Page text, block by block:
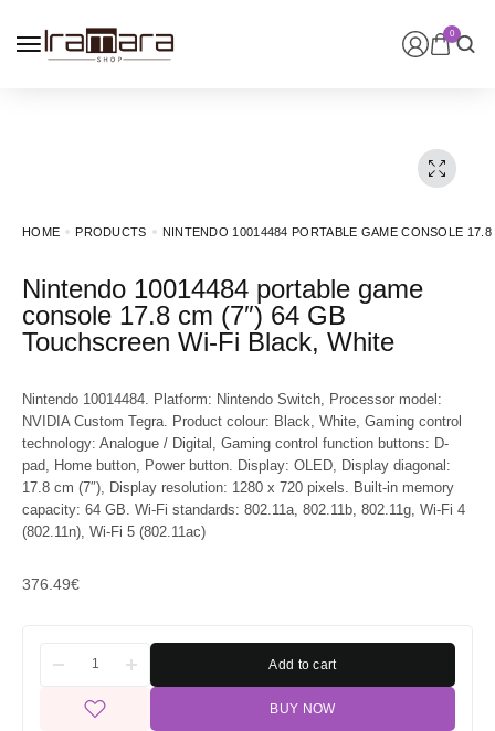
0
HOME PRODUCTS NINTENDO 10014484 PORTABLE GAME CONSOLE
Nintendo 10014484 portable game
console 17.8 cm (7″) 64 GB
Touchscreen Wi-Fi Black, White
Nintendo 10014484. Platform: Nintendo Switch, Processor model:
NVIDIA Custom Tegra. Product colour: Black, White, Gaming control
technology: Analogue / Digital, Gaming control function buttons: D-
pad, Home button, Power button. Display: OLED, Display diagonal:
17.8 cm (7″), Display resolution: 1280 x 720 pixels. Built-in memory
capacity: 64 GB. Wi-Fi standards: 802.11a, 802.11b, 802.11g, Wi-Fi 4
(802.11n), Wi-Fi 5 (802.11ac)
376.49€
Add to cart
BUY NOW